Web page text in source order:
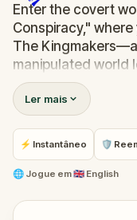
Enter the covert
Conspiracy,"
The
manipulated world
events from the
whistleblower has
information,
of deceit.
Your mission: stay
and unravel the
Will you be the
Ler mais
⚡ Instantâneo 🛡
🌐 Jogue em🇬🇧 English